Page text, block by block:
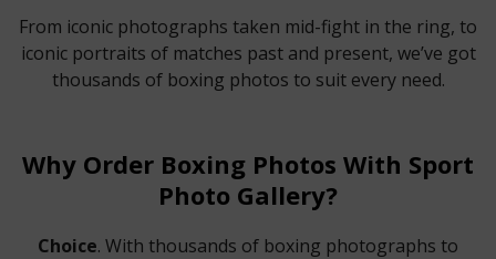
From iconic photographs taken mid-fight in the ring, to
iconic portraits of matches past and present, we’ve got
thousands of boxing photos to suit every need.
Why Order Boxing Photos With Sport
Photo Gallery?
Choice. With thousands of boxing photographs to